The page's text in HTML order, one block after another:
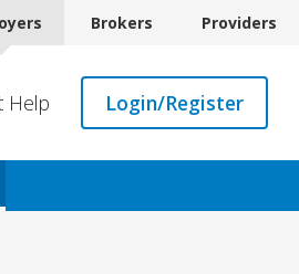
Brokers Providers
Help Login/Register